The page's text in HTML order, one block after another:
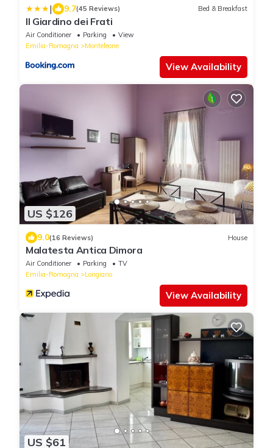
| 9.7(45 Reviews) Bed & Breakfast
Il Giardino dei Frati
Air Conditioner Parking
View
Emilia-Romagna
Monteleone
View Availability
US $126
9.0(16 Reviews) House
Malatesta Antica Dimora
Air Conditioner Parking
TV
Emilia-Romagna
Longiano
View Availability
US $61